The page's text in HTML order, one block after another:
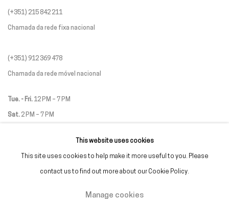
(+351) 215 842 211
Chamada da rede fixa nacional
(+351) 912 369 478
Chamada da rede móvel nacional
Tue. - Fri. 12 PM – 7 PM
Sat.2 PM – 7 PM
This website uses cookies
This site uses cookies to help make it more useful to you. Please
contact us to find out more about our Cookie Policy.
Manage cookies